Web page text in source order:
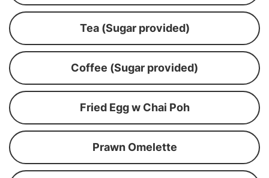
Tea (Sugar provided)
Coffee (Sugar provided)
Fried Egg w Chai Poh
Prawn Omelette